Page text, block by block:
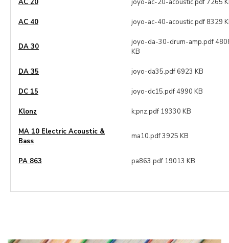
AC 20 joyo-ac-20-acoustic.pdf 7265
AC 40 joyo-ac-40-acoustic.pdf 8329
DA 30
joyo-da-30-drum-amp.pdf
KB
DA 35 joyo-da35.pdf 6923 KB
DC 15 joyo-dc15.pdf 4990 KB
Klonz k;pnz.pdf 19330 KB
MA 10 Electric Acoustic &
Bass
ma10.pdf 3925 KB
PA 863 pa863.pdf 19013 KB